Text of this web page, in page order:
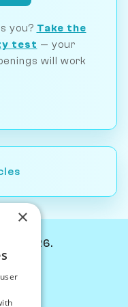
you? Take the
test — your
will work
2026.
×